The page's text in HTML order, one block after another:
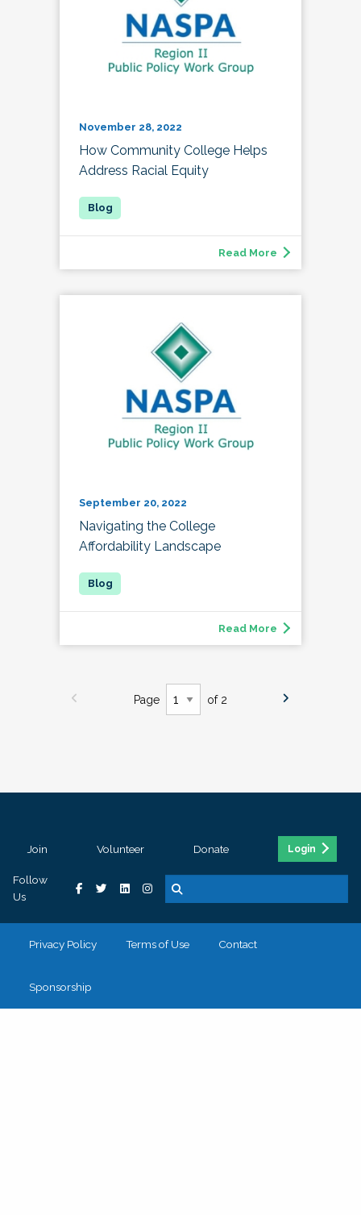
November 28, 2022
How Community College Helps
Address Racial Equity
Read More
September 20, 2022
Navigating the College
Affordability Landscape
Read More
Page of 2
Join Volunteer Donate Login
Follow
Us
Privacy Policy Terms of Use Contact
Sponsorship